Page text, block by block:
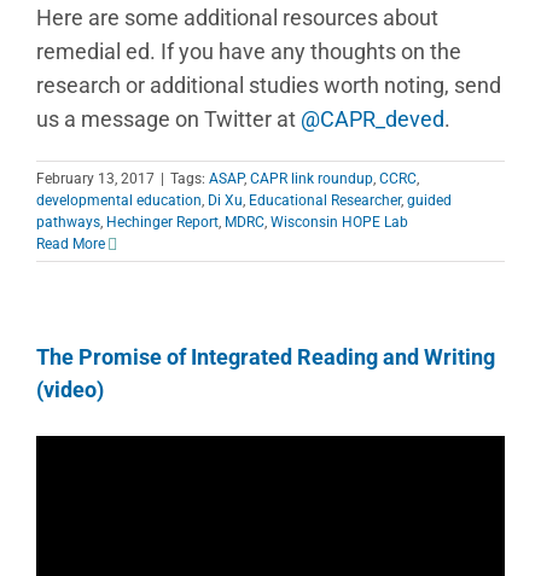
Here are some additional resources about
remedial ed. If you have any thoughts on the
research or additional studies worth noting, send
us a message on Twitter at @CAPR_deved.
February 13, 2017 | Tags: ASAP, CAPR link roundup CCRC
developmental education Di Xu Educational Researcher, guided
pathways Hechinger Report MDRC Wisconsin HOPE Lab
Read More
The Promise of Integrated Reading and Writing
(video)